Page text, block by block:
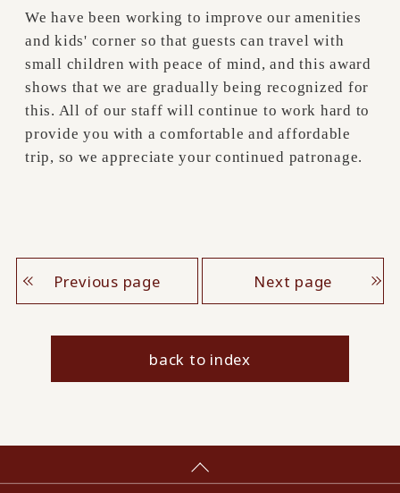
We have been working to improve our amenities
and kids' corner so that guests can travel with
small children with peace of mind, and this award
shows that we are gradually being recognized for
this. All of our staff will continue to work hard to
provide you with a comfortable and affordable
trip, so we appreciate your continued patronage.
Previous page Next page
back to index